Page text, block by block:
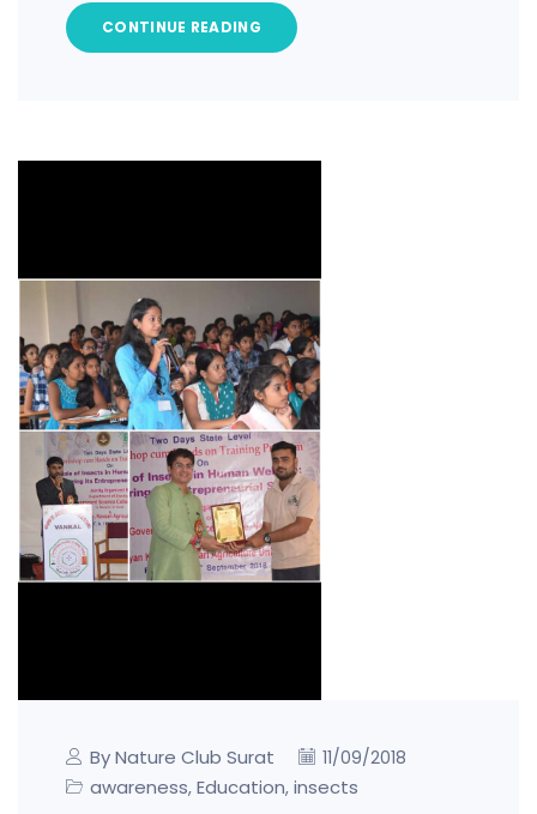
CONTINUE READING
By Nature Club Surat 11/09/2018
awareness, Education, insects